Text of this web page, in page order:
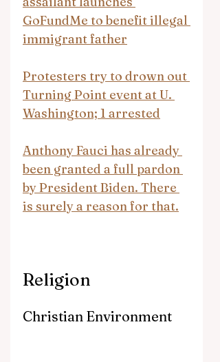
GoFundMe to benefit illegal
immigrant father
Protesters try to drown out
Turning Point event at U.
Washington; 1 arrested
Anthony Fauci has already
been granted a full pardon
by President Biden. There
is surely a reason for that.
Religion
Christian Environment